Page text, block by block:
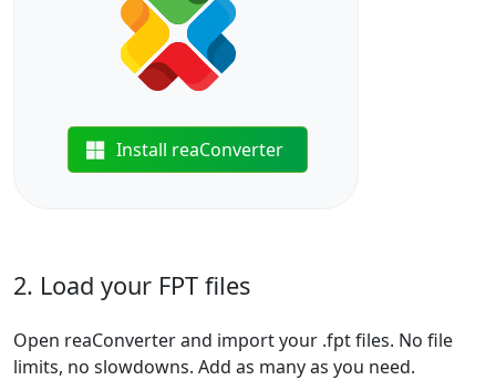
Install reaConverter
2. Load your FPT files
Open reaConverter and import your .fpt files. No file
limits, no slowdowns. Add as many as you need.